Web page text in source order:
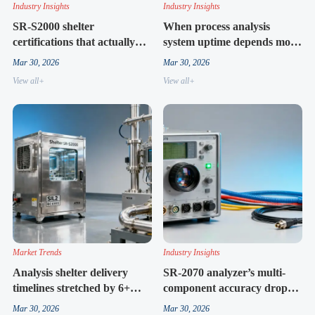
Industry Insights
SR-S2000 shelter
certifications that actually
matter for offshore vs.
Mar 30, 2026
View all+
Industry Insights
When process analysis
system uptime depends more
on cabinet ventilation than
Mar 30, 2026
View all+
Market Trends
Analysis shelter delivery
timelines stretched by 6+
weeks in Q1 2026 — not just
Mar 30, 2026
Industry Insights
SR-2070 analyzer’s multi-
component accuracy drops
sharply beyond 3 gases —
Mar 30, 2026